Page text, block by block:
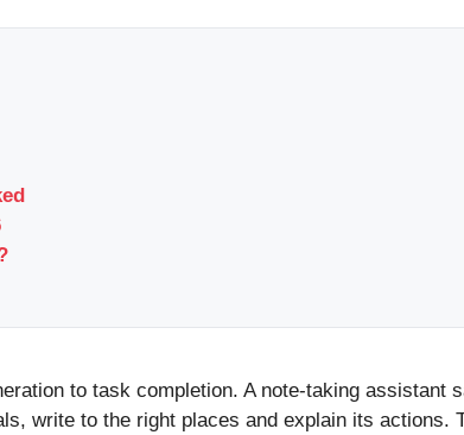
to task completion. A note-taking assistant
write to the right places and explain its actions.